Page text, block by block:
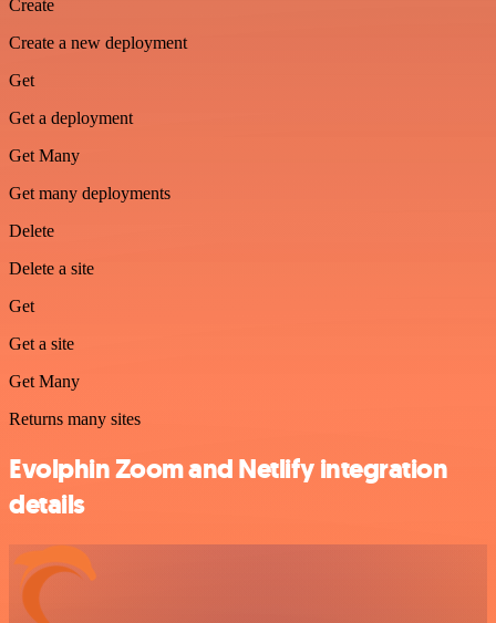
Create
Create a new deployment
Get
Get a deployment
Get Many
Get many deployments
Delete
Delete a site
Get
Get a site
Get Many
Returns many sites
Evolphin Zoom and Netlify integration
details